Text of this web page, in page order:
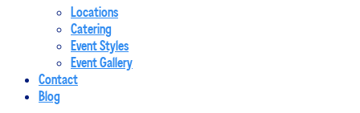
Locations
Catering
Event Styles
Event Gallery
Contact
Blog